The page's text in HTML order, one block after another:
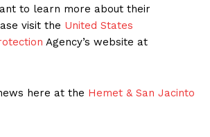
to learn more about their
visit the United States
Agency’s website at
here at the Hemet & San Jacinto